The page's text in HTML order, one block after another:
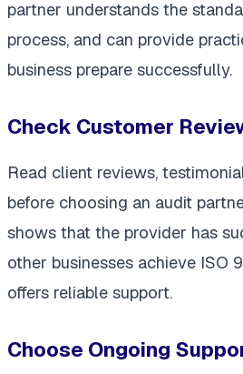
partner understands the
process, and can provide
business prepare successfully.
Check Customer
Read client reviews,
before choosing an audit
shows that the provider has
other businesses achieve ISO
offers reliable support.
Choose Ongoing